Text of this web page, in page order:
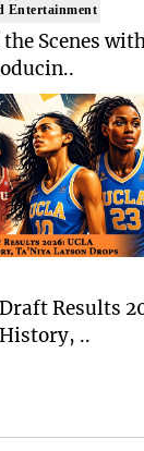
Entertainment
Scenes
Results
..